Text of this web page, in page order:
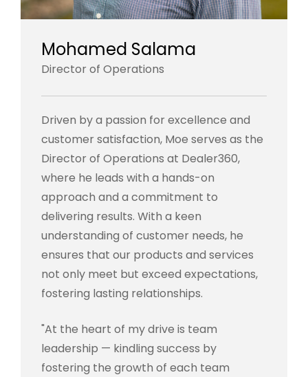
Mohamed Salama
Director of Operations
Driven by a passion for excellence and
customer satisfaction, Moe serves as the
Director of Operations at Dealer360,
where he leads with a hands-on
approach and a commitment to
delivering results. With a keen
understanding of customer needs, he
ensures that our products and services
not only meet but exceed expectations,
fostering lasting relationships.
"At the heart of my drive is team
leadership — kindling success by
fostering the growth of each team